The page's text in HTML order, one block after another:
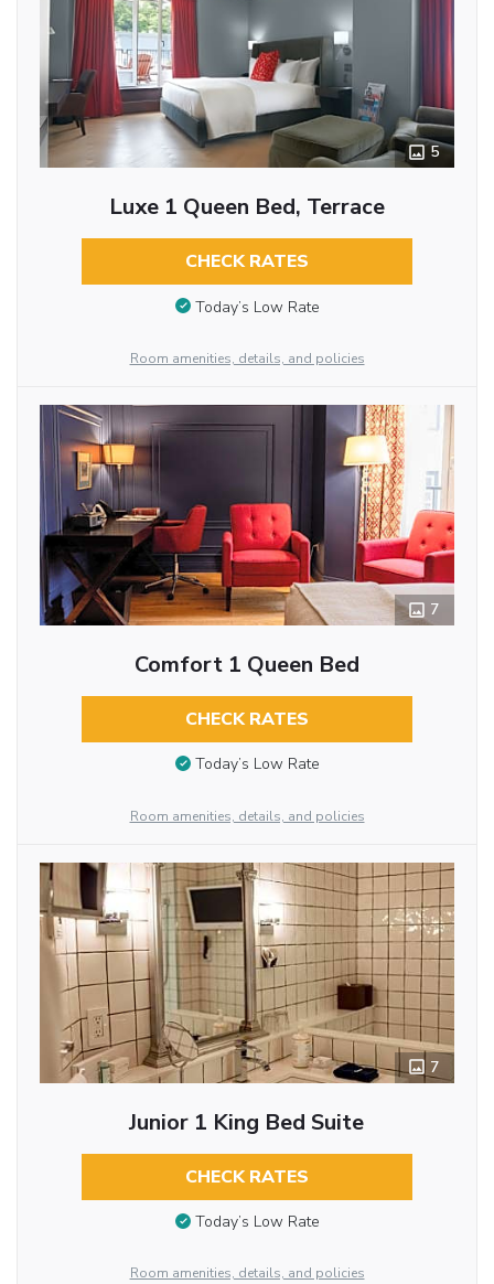
5
Luxe 1 Queen Bed, Terrace
CHECK RATES
Today’s Low Rate
Room amenities, details, and policies
7
Comfort 1 Queen Bed
CHECK RATES
Today’s Low Rate
Room amenities, details, and policies
7
Junior 1 King Bed Suite
CHECK RATES
Today’s Low Rate
Room amenities, details, and policies